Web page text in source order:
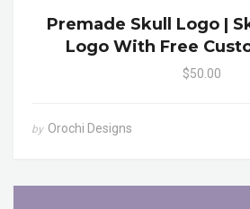
Premade Skull Logo |
Logo With Free
$50.00
by Orochi Designs